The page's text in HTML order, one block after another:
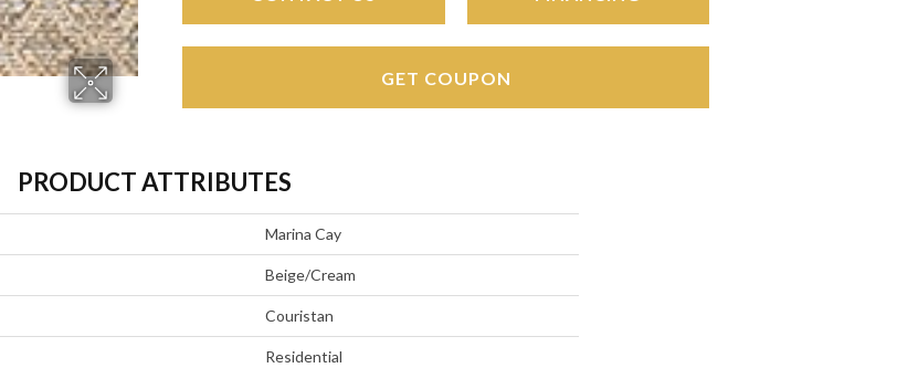
GET COUPON
PRODUCT ATTRIBUTES
Marina Cay
Beige/Cream
Couristan
Residential